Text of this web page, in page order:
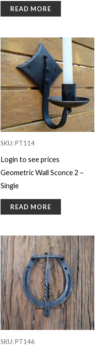
READ MORE
SKU: PT114
Login to see prices
Geometric Wall Sconce 2 –
Single
READ MORE
SKU: PT146